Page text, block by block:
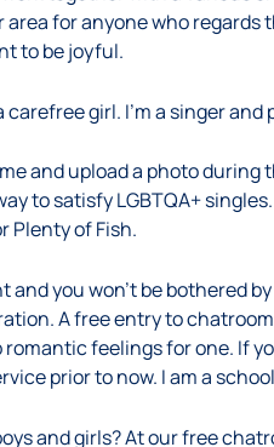
for anyone who
to be joyful.
girl. I’m a singer
and upload a photo
to satisfy LGBTQA+
Plenty of Fish.
and you won’t be
A free entry to
feelings for one. If
prior to now. I am a
and girls? At our free